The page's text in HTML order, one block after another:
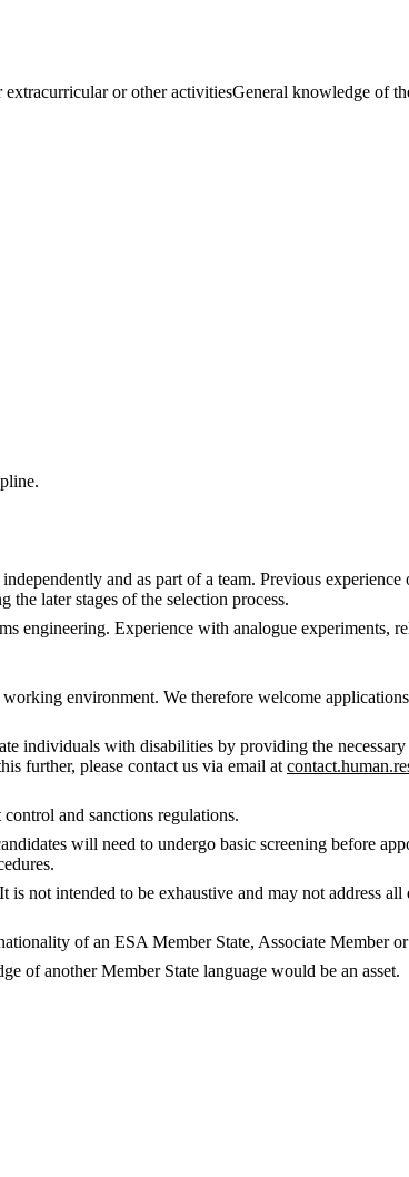
or other activitiesGeneral knowledge of
and as part of a team. Previous
later stages of the selection process.
engineering. Experience with analogue experiments,
environment. We therefore welcome
individuals with disabilities by providing the
further, please contact us via email at
and sanctions regulations.
will need to undergo basic screening before
not intended to be exhaustive and may not address
of an ESA Member State, Associate Member
of another Member State language would be an asset.